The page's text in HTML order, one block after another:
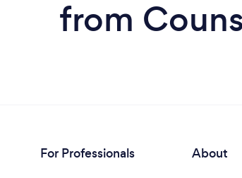
from
For Professionals
About